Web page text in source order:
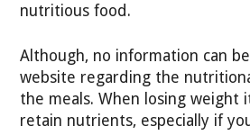
nutritious food.
Although, no information can
website regarding the
the meals. When losing weight
retain nutrients, especially if